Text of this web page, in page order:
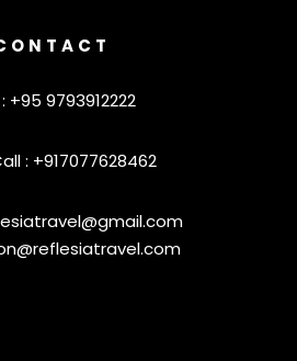
+95 9793912222
: +917077628462